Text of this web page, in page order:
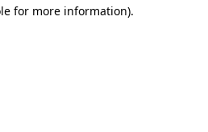
for more information).